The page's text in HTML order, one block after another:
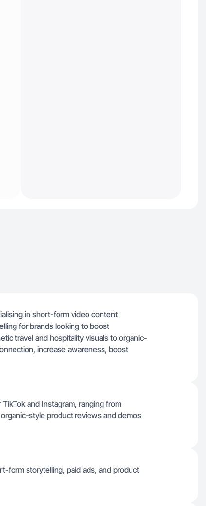
in short-form video content
for brands looking to boost
travel and hospitality visuals to organic-
increase awareness, boost
and Instagram, ranging from
style product reviews and demos
form storytelling, paid ads, and product